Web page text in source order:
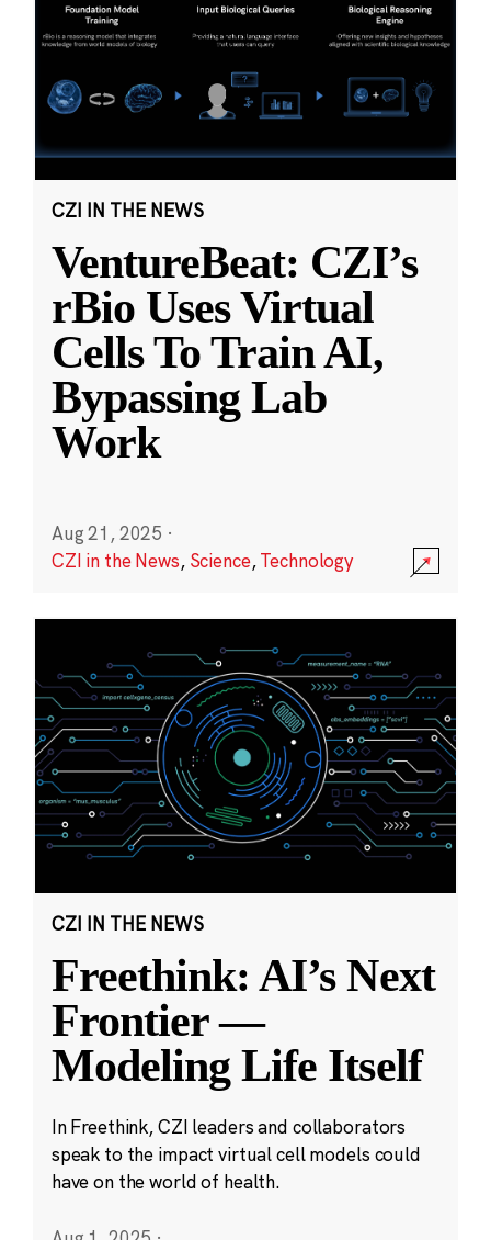
CZI IN THE NEWS
VentureBeat: CZI’s
rBio Uses Virtual
Cells To Train AI,
Bypassing Lab
Work
Aug 21, 2025 ·
CZI in the News, Science,Technology
CZI IN THE NEWS
Freethink: AI’s Next
Frontier —
Modeling Life Itself
In Freethink, CZI leaders and collaborators
speak to the impact virtual cell models could
have on the world of health.